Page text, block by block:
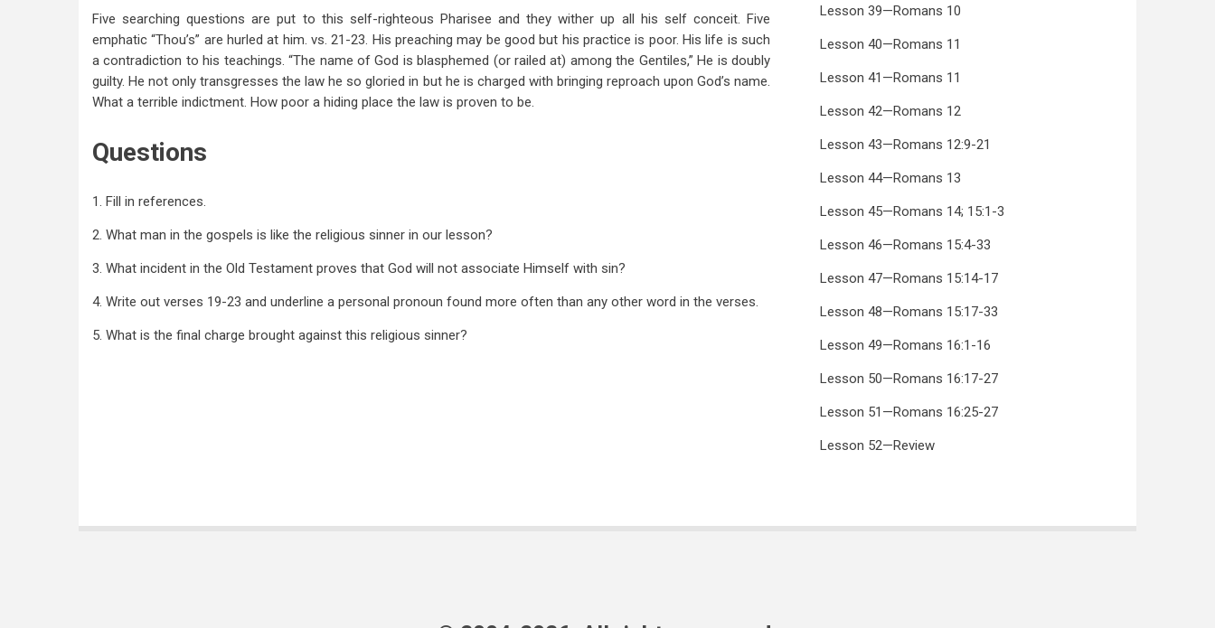
Five searching questions are put to this self-righteous Pharisee and they wither up all his self conceit. Five
emphatic “Thou’s” are hurled at him. vs. 21-23. His preaching may be good but his practice is poor. His life is such
a contradiction to his teachings. “The name of God is blasphemed (or railed at) among the Gentiles,” He is doubly
guilty. He not only transgresses the law he so gloried in but he is charged with bringing reproach upon God’s name.
What a terrible indictment. How poor a hiding place the law is proven to be.
Questions
1. Fill in references.
2. What man in the gospels is like the religious sinner in our lesson?
3. What incident in the Old Testament proves that God will not associate Himself with sin?
4. Write out verses 19-23 and underline a personal pronoun found more often than any other word in the verses.
5. What is the final charge brought against this religious sinner?
Lesson 39—Romans 10
Lesson 40—Romans 11
Lesson 41—Romans 11
Lesson 42—Romans 12
Lesson 43—Romans 12:9-21
Lesson 44—Romans 13
Lesson 45—Romans 14; 15:1-3
Lesson 46—Romans 15:4-33
Lesson 47—Romans 15:14-17
Lesson 48—Romans 15:17-33
Lesson 49—Romans 16:1-16
Lesson 50—Romans 16:17-27
Lesson 51—Romans 16:25-27
Lesson 52—Review